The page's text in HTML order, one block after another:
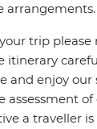
arrangements.
trip please
itinerary
and enjoy our
assessment
a traveller